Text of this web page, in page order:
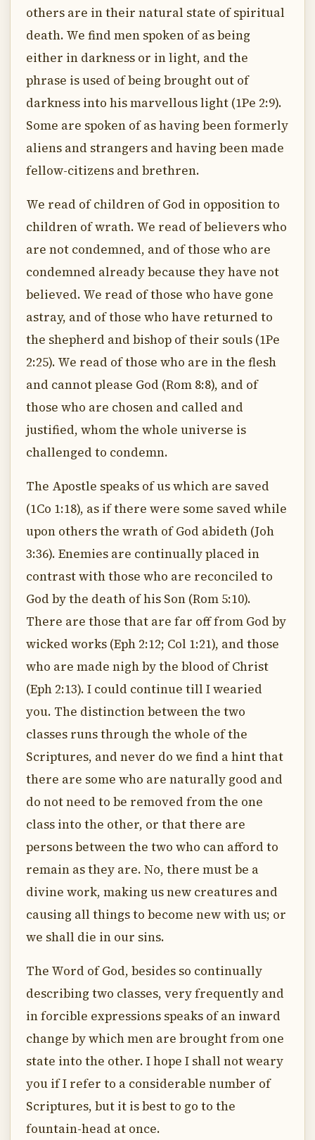
others are in their natural state of spiritual
death. We find men spoken of as being
either in darkness or in light, and the
phrase is used of being brought out of
darkness into his marvellous light (1Pe 2:9).
Some are spoken of as having been formerly
aliens and strangers and having been made
fellow-citizens and brethren.
We read of children of God in opposition to
children of wrath. We read of believers who
are not condemned, and of those who are
condemned already because they have not
believed. We read of those who have gone
astray, and of those who have returned to
the shepherd and bishop of their souls (1Pe
2:25). We read of those who are in the flesh
and cannot please God (Rom 8:8), and of
those who are chosen and called and
justified, whom the whole universe is
challenged to condemn.
The Apostle speaks of us which are saved
(1Co 1:18), as if there were some saved while
upon others the wrath of God abideth (Joh
3:36). Enemies are continually placed in
contrast with those who are reconciled to
God by the death of his Son (Rom 5:10).
There are those that are far off from God by
wicked works (Eph 2:12; Col 1:21), and those
who are made nigh by the blood of Christ
(Eph 2:13). I could continue till I wearied
you. The distinction between the two
classes runs through the whole of the
Scriptures, and never do we find a hint that
there are some who are naturally good and
do not need to be removed from the one
class into the other, or that there are
persons between the two who can afford to
remain as they are. No, there must be a
divine work, making us new creatures and
causing all things to become new with us; or
we shall die in our sins.
The Word of God, besides so continually
describing two classes, very frequently and
in forcible expressions speaks of an inward
change by which men are brought from one
state into the other. I hope I shall not weary
you if I refer to a considerable number of
Scriptures, but it is best to go to the
fountain-head at once.